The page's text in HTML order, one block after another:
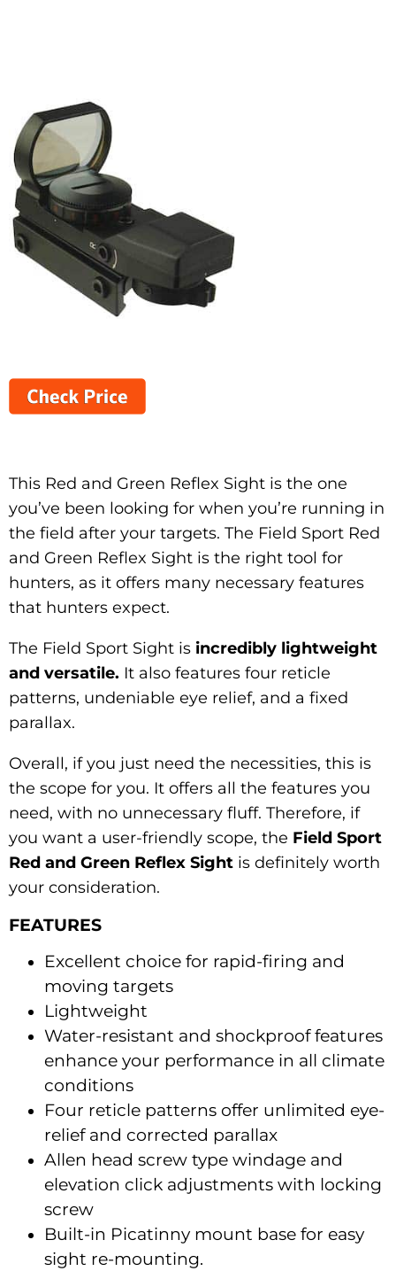
This Red and Green Reflex Sight is the one
you’ve been looking for when you’re running in
the field after your targets. The Field Sport Red
and Green Reflex Sight is the right tool for
hunters, as it offers many necessary features
that hunters expect.
The Field Sport Sight is incredibly lightweight
and versatile. It also features four reticle
patterns, undeniable eye relief, and a fixed
parallax.
Overall, if you just need the necessities, this is
the scope for you. It offers all the features you
need, with no unnecessary fluff. Therefore, if
you want a user-friendly scope, the Field Sport
Red and Green Reflex Sight is definitely worth
your consideration.
FEATURES
Excellent choice for rapid-firing and
moving targets
Lightweight
Water-resistant and shockproof features
enhance your performance in all climate
conditions
Four reticle patterns offer unlimited eye-
relief and corrected parallax
Allen head screw type windage and
elevation click adjustments with locking
screw
Built-in Picatinny mount base for easy
sight re-mounting.